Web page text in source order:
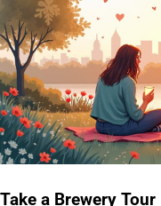
Take a Brewery Tour